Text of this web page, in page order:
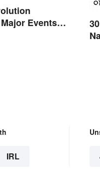
Events
IRL